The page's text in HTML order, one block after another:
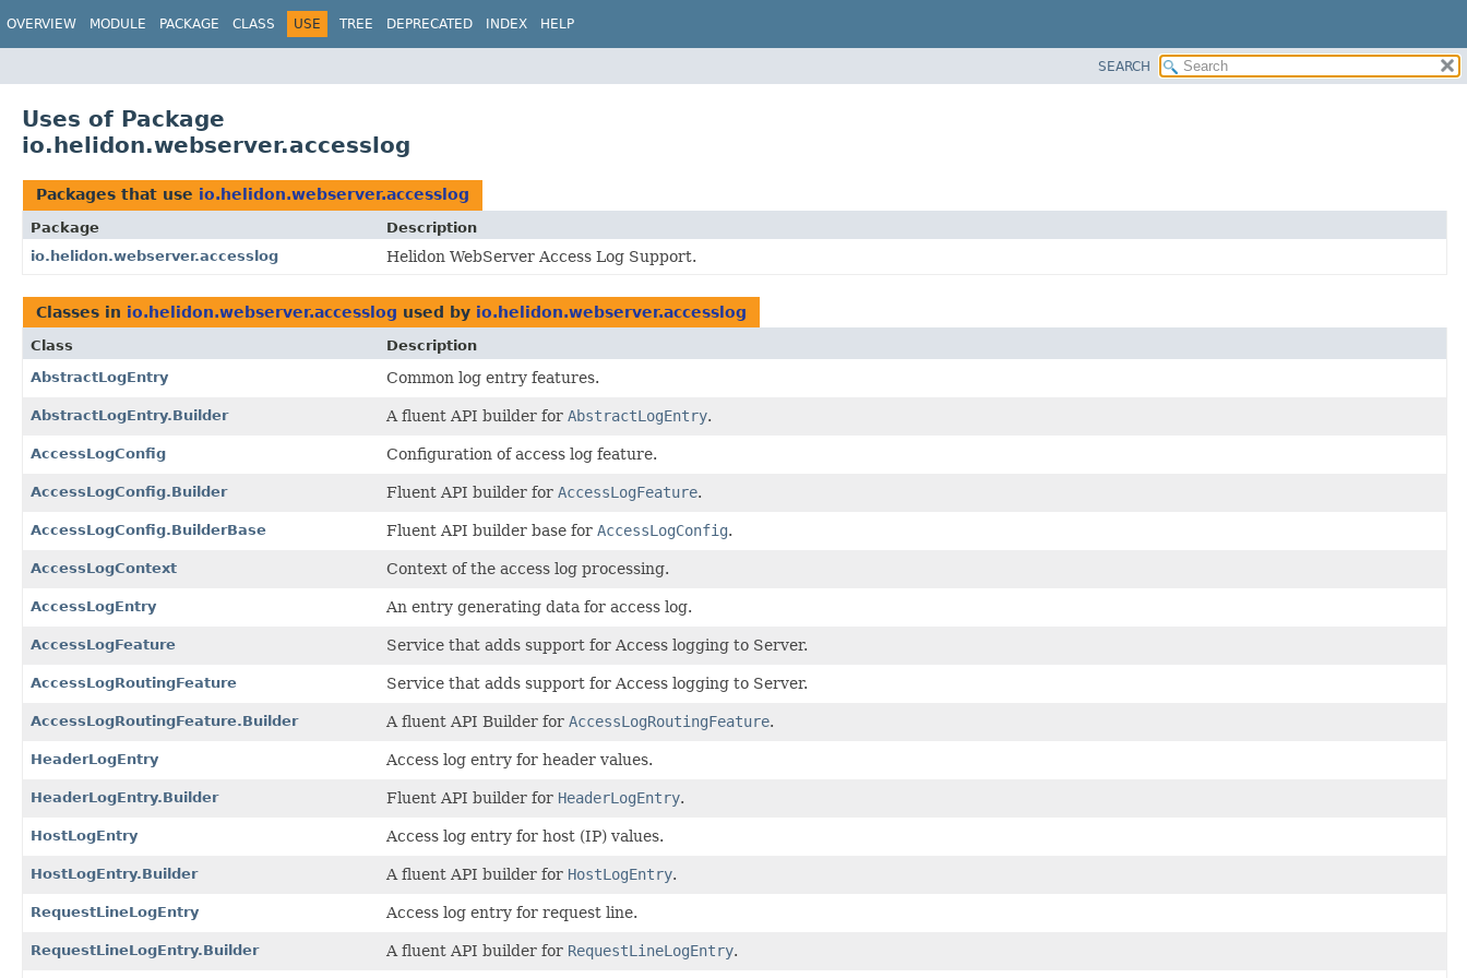
OVERVIEW MODULE PACKAGE CLASS USE TREE DEPRECATED INDEX HELP
SEARCH
Uses of Package
io.helidon.webserver.accesslog
Packages that use io.helidon.webserver.accesslog
Package
Description
io.helidon.webserver.accesslog
Helidon WebServer Access Log Support.
Classes in io.helidon.webserver.accesslog used by io.helidon.webserver.accesslog
Class
Description
AbstractLogEntry
Common log entry features.
AbstractLogEntry.Builder A fluent API builder for AbstractLogEntry.
AccessLogConfig Configuration of access log feature.
AccessLogConfig.Builder Fluent API builder for AccessLogFeature.
AccessLogConfig.BuilderBase Fluent API builder base for AccessLogConfig.
AccessLogContext Context of the access log processing.
AccessLogEntry An entry generating data for access log.
AccessLogFeature Service that adds support for Access logging to Server.
AccessLogRoutingFeature Service that adds support for Access logging to Server.
AccessLogRoutingFeature.Builder A fluent API Builder for AccessLogRoutingFeature.
HeaderLogEntry Access log entry for header values.
HeaderLogEntry.Builder Fluent API builder for HeaderLogEntry.
HostLogEntry Access log entry for host (IP) values.
HostLogEntry.Builder A fluent API builder for HostLogEntry.
RequestLineLogEntry Access log entry for request line.
RequestLineLogEntry.Builder A fluent API builder for RequestLineLogEntry.